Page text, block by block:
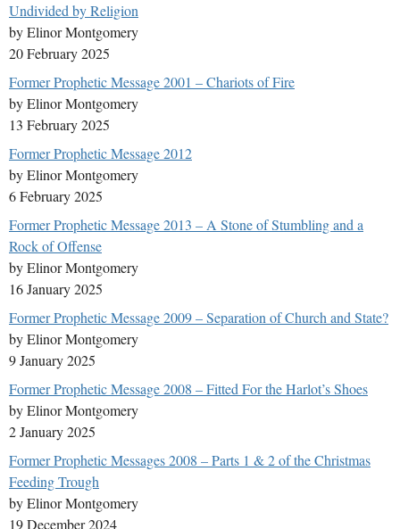
Undivided by Religion
by Elinor Montgomery
20 February 2025
Former Prophetic Message 2001 – Chariots of Fire
by Elinor Montgomery
13 February 2025
Former Prophetic Message 2012
by Elinor Montgomery
6 February 2025
Former Prophetic Message 2013 – A Stone of Stumbling and a
Rock of Offense
by Elinor Montgomery
16 January 2025
Former Prophetic Message 2009 – Separation of Church and State?
by Elinor Montgomery
9 January 2025
Former Prophetic Message 2008 – Fitted For the Harlot’s Shoes
by Elinor Montgomery
2 January 2025
Former Prophetic Messages 2008 – Parts 1 & 2 of the Christmas
Feeding Trough
by Elinor Montgomery
19 December 2024